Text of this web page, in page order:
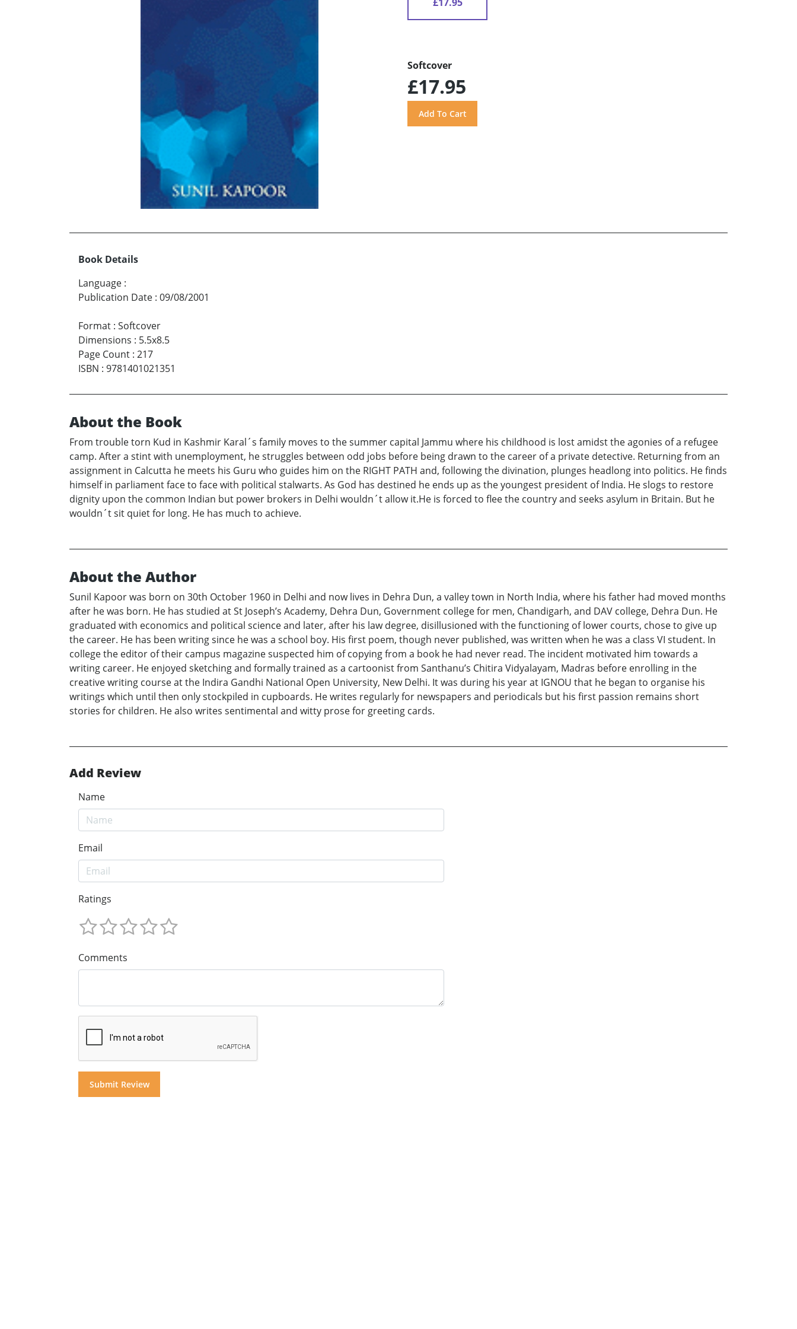
Softcover
£17.95
Book Details
Language :
Publication Date : 09/08/2001
Format : Softcover
Dimensions : 5.5x8.5
Page Count : 217
ISBN : 9781401021351
About the Book
From trouble torn Kud in Kashmir Karal´s family moves to the summer capital Jammu where his childhood is lost amidst the agonies of a refugee
camp. After a stint with unemployment, he struggles between odd jobs before being drawn to the career of a private detective. Returning from an
assignment in Calcutta he meets his Guru who guides him on the RIGHT PATH and, following the divination, plunges headlong into politics. He finds
himself in parliament face to face with political stalwarts. As God has destined he ends up as the youngest president of India. He slogs to restore
dignity upon the common Indian but power brokers in Delhi wouldn´t allow it.He is forced to flee the country and seeks asylum in Britain. But he
wouldn´t sit quiet for long. He has much to achieve.
About the Author
Sunil Kapoor was born on 30th October 1960 in Delhi and now lives in Dehra Dun, a valley town in North India, where his father had moved months
after he was born. He has studied at St Joseph’s Academy, Dehra Dun, Government college for men, Chandigarh, and DAV college, Dehra Dun. He
graduated with economics and political science and later, after his law degree, disillusioned with the functioning of lower courts, chose to give up
the career. He has been writing since he was a school boy. His first poem, though never published, was written when he was a class VI student. In
college the editor of their campus magazine suspected him of copying from a book he had never read. The incident motivated him towards a
writing career. He enjoyed sketching and formally trained as a cartoonist from Santhanu’s Chitira Vidyalayam, Madras before enrolling in the
creative writing course at the Indira Gandhi National Open University, New Delhi. It was during his year at IGNOU that he began to organise his
writings which until then only stockpiled in cupboards. He writes regularly for newspapers and periodicals but his first passion remains short
stories for children. He also writes sentimental and witty prose for greeting cards.
Add Review
Name
Email
Ratings
Comments